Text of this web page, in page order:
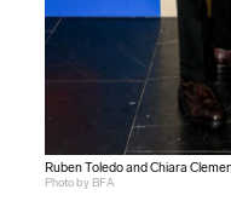
Ruben Toledo and Chiara
Photo by BFA